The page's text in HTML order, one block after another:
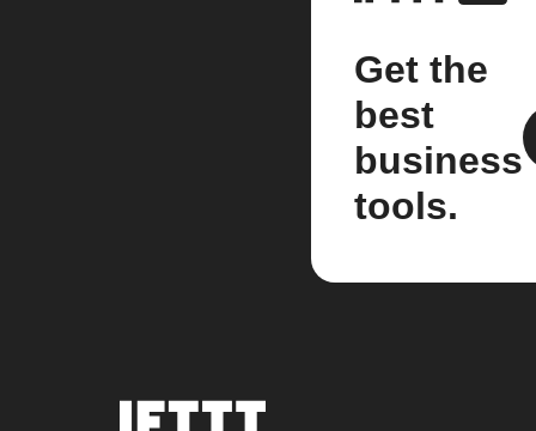
Get the
best
business
tools.